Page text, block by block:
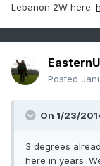
Lebanon 2W here:
Posted
On 1/23/
3 degrees
here in years.